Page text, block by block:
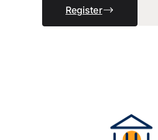
Register